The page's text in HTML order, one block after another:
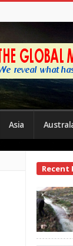
Asia
Site
Sidebar
Recent